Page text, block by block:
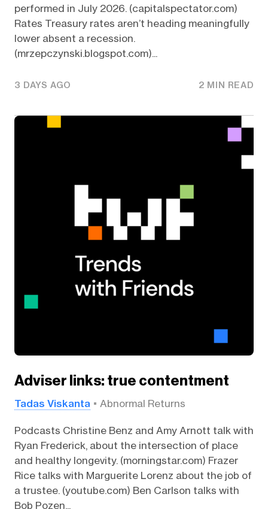
performed in July 2026. (capitalspectator.com)
Rates Treasury rates aren’t heading meaningfully
lower absent a recession.
(mrzepczynski.blogspot.com)...
3 DAYS AGO 2 MIN READ
Adviser links: true contentment
Tadas Viskanta Abnormal Returns
Podcasts Christine Benz and Amy Arnott talk with
Ryan Frederick, about the intersection of place
and healthy longevity. (morningstar.com) Frazer
Rice talks with Marguerite Lorenz about the job of
a trustee. (youtube.com) Ben Carlson talks with
Bob Pozen...